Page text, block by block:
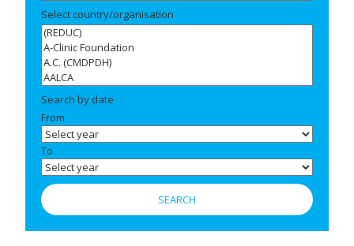
Select country/organisation
Search by date
From
To